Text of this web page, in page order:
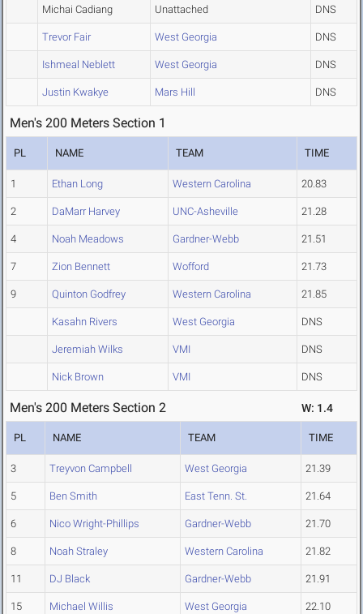
Michai Cadiang Unattached DNS
Trevor Fair West Georgia DNS
Ishmeal Neblett West Georgia DNS
Justin Kwakye Mars Hill DNS
Men's 200 Meters Section 1
PL NAME TEAM TIME
1 Ethan Long Western Carolina 20.83
2 DaMarr Harvey UNC-Asheville 21.28
4 Noah Meadows Gardner-Webb 21.51
7 Zion Bennett Wofford 21.73
9 Quinton Godfrey Western Carolina 21.85
Kasahn Rivers West Georgia DNS
Jeremiah Wilks VMI DNS
Nick Brown VMI DNS
Men's 200 Meters Section 2 W: 1.4
PL NAME TEAM TIME
3 Treyvon Campbell West Georgia 21.39
5 Ben Smith East Tenn. St. 21.64
6 Nico Wright-Phillips Gardner-Webb 21.70
8 Noah Straley Western Carolina 21.82
11 DJ Black Gardner-Webb 21.91
15 Michael Willis West Georgia 22.10